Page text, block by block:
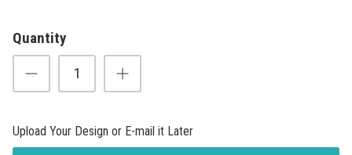
Quantity
Upload Your Design or E-mail it Later